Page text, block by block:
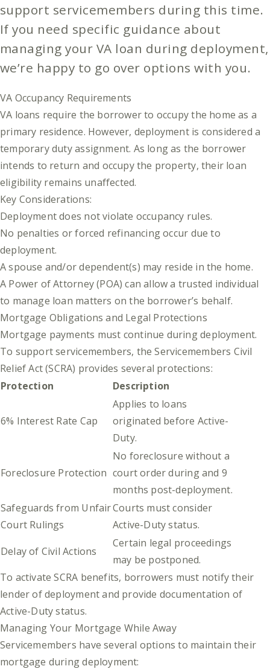
support servicemembers during this time.
If you need specific guidance about
managing your VA loan during deployment,
we’re happy to go over options with you.
VA Occupancy Requirements
VA loans require the borrower to occupy the home as a
primary residence. However, deployment is considered a
temporary duty assignment. As long as the borrower
intends to return and occupy the property, their loan
eligibility remains unaffected.
Key Considerations:
Deployment does not violate occupancy rules.
No penalties or forced refinancing occur due to
deployment.
A spouse and/or dependent(s) may reside in the home.
A Power of Attorney (POA) can allow a trusted individual
to manage loan matters on the borrower’s behalf.
Mortgage Obligations and Legal Protections
Mortgage payments must continue during deployment.
To support servicemembers, the Servicemembers Civil
Relief Act (SCRA) provides several protections:
Protection
Description
6% Interest Rate Cap
Applies to loans
originated before Active-
Duty.
Foreclosure Protection
No foreclosure without a
court order during and 9
months post-deployment.
Safeguards from Unfair
Court Rulings
Courts must consider
Active-Duty status.
Delay of Civil Actions
Certain legal proceedings
may be postponed.
To activate SCRA benefits, borrowers must notify their
lender of deployment and provide documentation of
Active-Duty status.
Managing Your Mortgage While Away
Servicemembers have several options to maintain their
mortgage during deployment: